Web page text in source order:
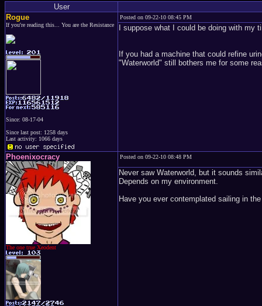
User
Rogue
If you're reading this... You are the Resistance
Since: 08-17-04
Since last post: 1258 days
Last activity: 1066 days
Posted on 09-22-10 08:45 PM
I suppose what I could be doing with my
If you had a machine that could refine
"Waterworld" still bothers me for some
Phoenixocracy
The one true Xeodent
Posted on 09-22-10 08:48 PM
Never saw Waterworld, but it sounds
Depends on my environment.
Have you ever contemplated sailing in